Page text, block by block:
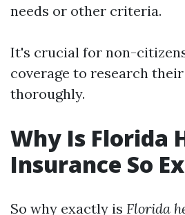
needs or other criteria.
It's crucial for non-
coverage to research
thoroughly.
Why Is Florida
Insurance So
So why exactly is Florida